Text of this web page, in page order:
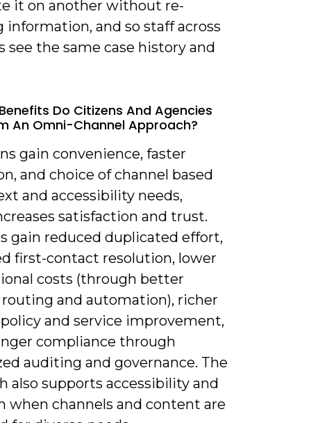
it on another without re-
information, and so staff across
see the same case history and
Do Citizens And Agencies
An Omni-Channel Approach?
gain convenience, faster
and choice of channel based
and accessibility needs,
satisfaction and trust.
gain reduced duplicated effort,
first-contact resolution, lower
costs (through better
and automation), richer
and service improvement,
compliance through
auditing and governance. The
also supports accessibility and
when channels and content are